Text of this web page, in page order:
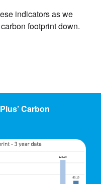
indicators as we
footprint down.
Carbon